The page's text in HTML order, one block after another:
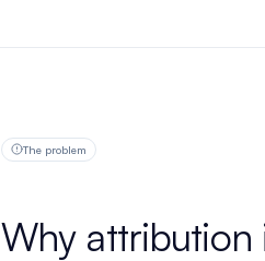
The problem
Why attribution